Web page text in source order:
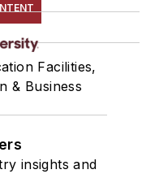
Facilities,
& Business
insights and